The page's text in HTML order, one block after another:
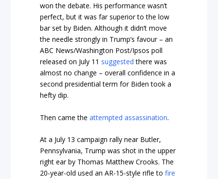
won the debate. His performance wasn’t
perfect, but it was far superior to the low
bar set by Biden. Although it didn’t move
the needle strongly in Trump’s favour – an
ABC News/Washington Post/Ipsos poll
released on July 11 suggested there was
almost no change – overall confidence in a
second presidential term for Biden took a
hefty dip.
Then came theattempted assassination.
At a July 13 campaign rally near Butler,
Pennsylvania, Trump was shot in the upper
right ear by Thomas Matthew Crooks. The
20-year-old used an AR-15-style rifle tofire